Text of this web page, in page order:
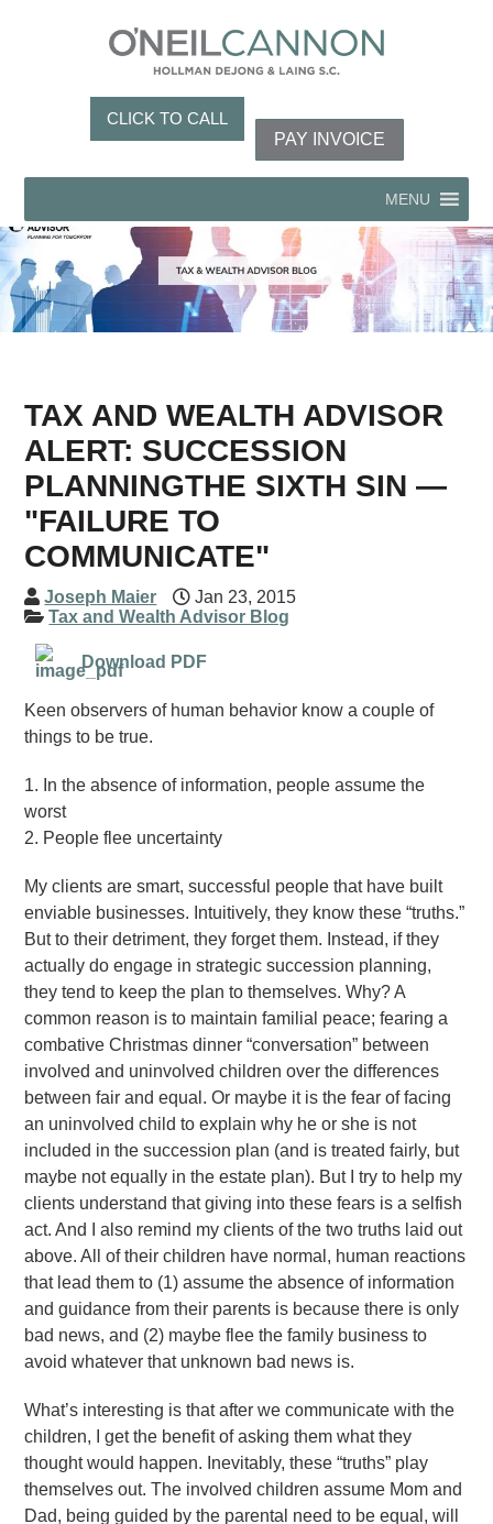
CLICK TO CALL
PAY INVOICE
MENU
TAX AND WEALTH ADVISOR
ALERT: SUCCESSION
PLANNINGTHE SIXTH SIN —
"FAILURE TO
COMMUNICATE"
Joseph Maier
Jan 23, 2015
Tax and Wealth Advisor Blog
Download PDF
Keen observers of human behavior know a couple of
things to be true.
1. In the absence of information, people assume the
worst
2. People flee uncertainty
My clients are smart, successful people that have built
enviable businesses. Intuitively, they know these “truths.”
But to their detriment, they forget them. Instead, if they
actually do engage in strategic succession planning,
they tend to keep the plan to themselves. Why? A
common reason is to maintain familial peace; fearing a
combative Christmas dinner “conversation” between
involved and uninvolved children over the differences
between fair and equal. Or maybe it is the fear of facing
an uninvolved child to explain why he or she is not
included in the succession plan (and is treated fairly, but
maybe not equally in the estate plan). But I try to help my
clients understand that giving into these fears is a selfish
act. And I also remind my clients of the two truths laid out
above. All of their children have normal, human reactions
that lead them to (1) assume the absence of information
and guidance from their parents is because there is only
bad news, and (2) maybe flee the family business to
avoid whatever that unknown bad news is.
What’s interesting is that after we communicate with the
children, I get the benefit of asking them what they
thought would happen. Inevitably, these “truths” play
themselves out. The involved children assume Mom and
Dad, being guided by the parental need to be equal, will